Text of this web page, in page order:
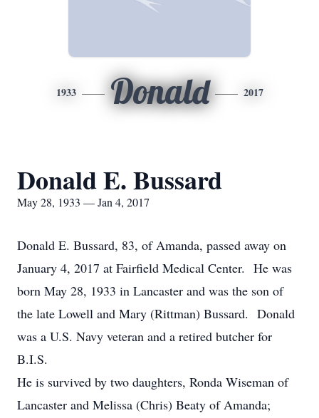
1933 Donald 2017
Donald E. Bussard
May 28, 1933 — Jan 4, 2017
Donald E. Bussard, 83, of Amanda, passed away on
January 4, 2017 at Fairfield Medical Center. He was
born May 28, 1933 in Lancaster and was the son of
the late Lowell and Mary (Rittman) Bussard. Donald
was a U.S. Navy veteran and a retired butcher for
B.I.S.
He is survived by two daughters, Ronda Wiseman of
Lancaster and Melissa (Chris) Beaty of Amanda;